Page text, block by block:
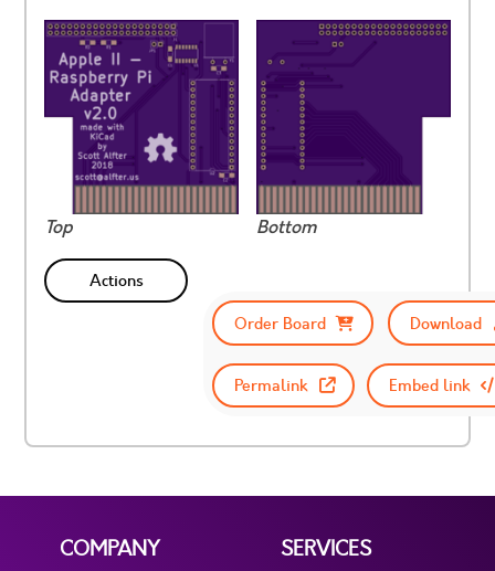
Top Bottom
Actions
Order Board
Download
Permalink Embed link
COMPANY
SERVICES